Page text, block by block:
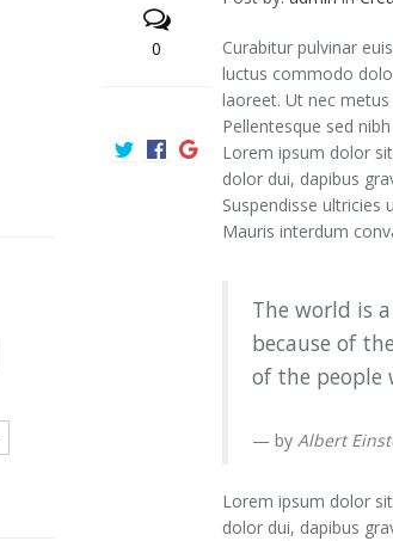
Curabitur pulvinar
luctus commodo
laoreet. Ut nec
Pellentesque sed
Lorem ipsum dolor
dolor dui, dapibus
Suspendisse ultricies
Mauris interdum
The world is
because of
of the people
by Albert
Lorem ipsum dolor
dolor dui, dapibus
0